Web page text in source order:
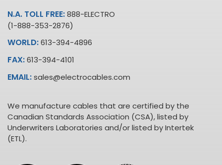
N.A. TOLL FREE:888-ELECTRO
(1-888-353-2876)
WORLD:613-394-4896
FAX:613-394-4101
EMAIL:sales@electrocables.com
We manufacture cables that are certified by the
Canadian Standards Association (CSA), listed by
Underwriters Laboratories and/or listed by Intertek
(ETL).